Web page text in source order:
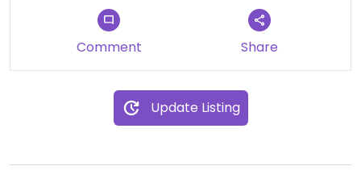
Comment Share
Update Listing